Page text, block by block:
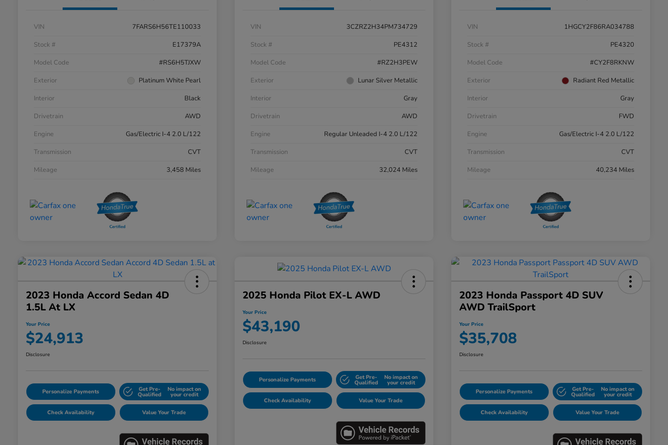
VIN
7FARS6H56TE110033
Stock #
E17379A
Model Code
#RS6H5TJXW
Exterior
Platinum White Pearl
Interior
Black
Drivetrain
AWD
Engine
Gas/Electric I-4 2.0 L/122
Transmission
CVT
Mileage
3,458 Miles
VIN
3CZRZ2H34PM734729
Stock #
PE4312
Model Code
#RZ2H3PEW
Exterior
Lunar Silver Metallic
Interior
Gray
Drivetrain
AWD
Engine
Regular Unleaded I-4 2.0 L/122
Transmission
CVT
Mileage
32,024 Miles
VIN
1HGCY2F86RA034788
Stock #
PE4320
Model Code
#CY2F8RKNW
Exterior
Radiant Red Metallic
Interior
Gray
Drivetrain
FWD
Engine
Gas/Electric I-4 2.0 L/122
Transmission
CVT
Mileage
40,234 Miles
2023 Honda Accord Sedan 4D
1.5L At LX
Your Price
$24,913
Disclosure
Personalize Payments Get Pre-
Qualified
No impact on
your credit
Check Availability Value Your Trade
2025 Honda Pilot EX-L AWD
Your Price
$43,190
Disclosure
Personalize Payments Get Pre-
Qualified
No impact on
your credit
Check Availability Value Your Trade
2023 Honda Passport 4D SUV
AWD TrailSport
Your Price
$35,708
Disclosure
Personalize Payments Get Pre-
Qualified
No impact on
your credit
Check Availability Value Your Trade